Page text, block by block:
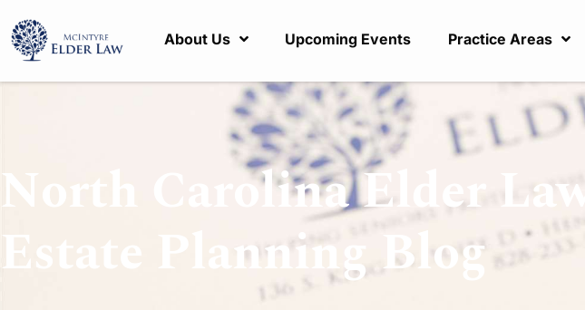
About Us Upcoming Events Practice Areas
North Carolina Elder
Estate Planning Blog